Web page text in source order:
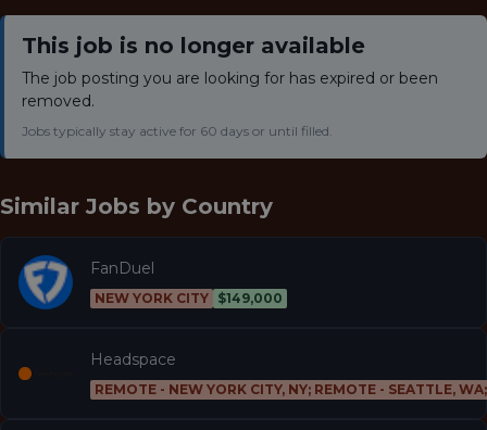
This job is no longer available
The job posting you are looking for has expired or been
removed.
Jobs typically stay active for 60 days or until filled.
Similar Jobs by Country
FanDuel
NEW YORK CITY $149,000
Headspace
REMOTE - NEW YORK CITY, NY; REMOTE - SEATTLE,